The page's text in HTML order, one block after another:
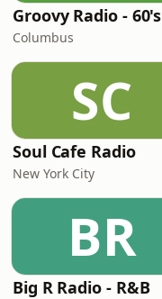
Columbus
SC
Soul Cafe Radio
New York City
BR
Big R Radio - R&B